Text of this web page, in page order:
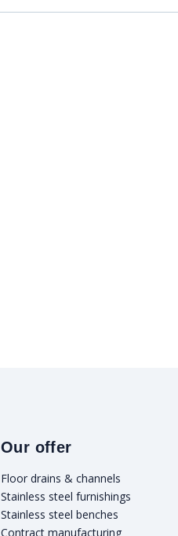
Our offer
Floor drains & channels
Stainless steel furnishings
Stainless steel benches
Contract manufacturing